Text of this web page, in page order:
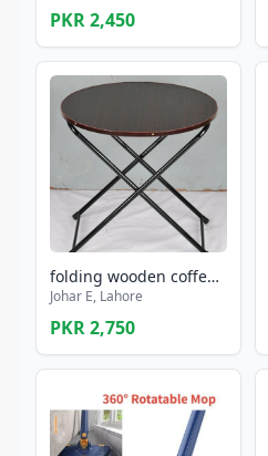
PKR 2,450
folding wooden coffee table perimum quality
Johar E, Lahore
PKR 2,750